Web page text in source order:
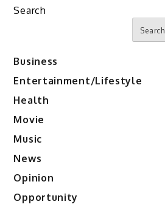
Search
Search
Business
Entertainment/Lifestyle
Health
Movie
Music
News
Opinion
Opportunity